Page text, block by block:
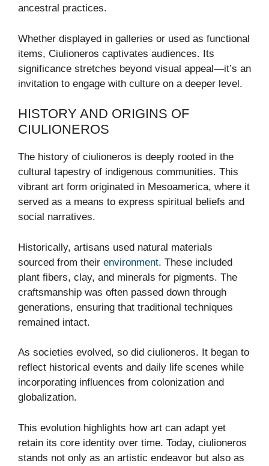
ancestral practices.
Whether displayed in galleries or used as functional
items, Ciulioneros captivates audiences. Its
significance stretches beyond visual appeal—it’s an
invitation to engage with culture on a deeper level.
HISTORY AND ORIGINS OF
CIULIONEROS
The history of ciulioneros is deeply rooted in the
cultural tapestry of indigenous communities. This
vibrant art form originated in Mesoamerica, where it
served as a means to express spiritual beliefs and
social narratives.
Historically, artisans used natural materials
sourced from their environment. These included
plant fibers, clay, and minerals for pigments. The
craftsmanship was often passed down through
generations, ensuring that traditional techniques
remained intact.
As societies evolved, so did ciulioneros. It began to
reflect historical events and daily life scenes while
incorporating influences from colonization and
globalization.
This evolution highlights how art can adapt yet
retain its core identity over time. Today, ciulioneros
stands not only as an artistic endeavor but also as